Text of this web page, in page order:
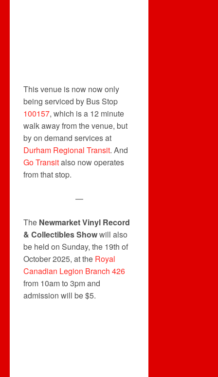
This venue is now now only
being serviced by Bus Stop
100157, which is a 12 minute
walk away from the venue, but
by on demand services at
Durham Regional Transit. And
Go Transitalso now operates
from that stop.
—
The Newmarket Vinyl Record
& Collectibles Showwill also
be held on Sunday, the 19th of
October 2025, at the Royal
Canadian Legion Branch 426
from 10am to 3pm and
admission will be $5.